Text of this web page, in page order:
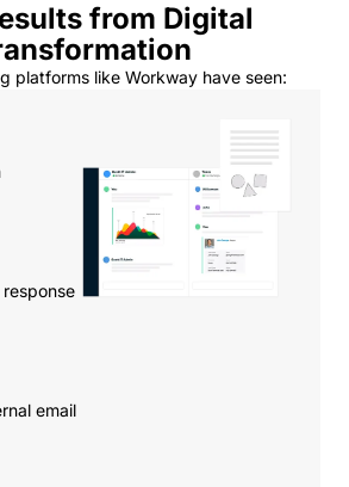
from Digital
platforms like Workway have seen:
email